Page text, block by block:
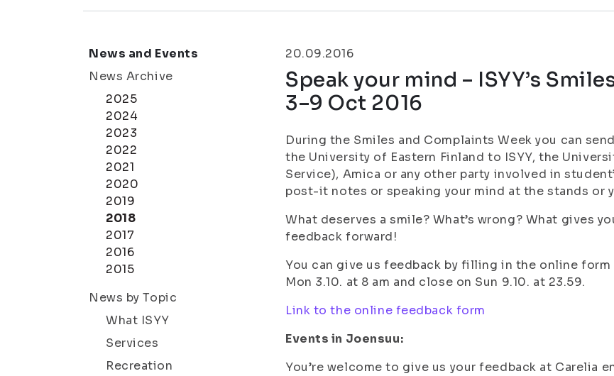
News and Events
News Archive
2025
2024
2023
2022
2021
2020
2019
2018
2017
2016
2015
News by Topic
What ISYY
Services
Recreation
20.09.2016
Speak your mind – ISYY’s
3–9 Oct 2016
During the Smiles and Complaints Week you can
the University of Eastern Finland to ISYY, the
Service), Amica or any other party involved in
post-it notes or speaking your mind at the stands or
What deserves a smile? What’s wrong? What gives
feedback forward!
You can give us feedback by filling in the online
Mon 3.10. at 8 am and close on Sun 9.10. at 23.59.
Link to the online feedback form
Events in Joensuu:
You’re welcome to give us your feedback at Carelia